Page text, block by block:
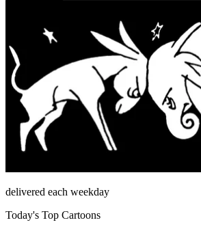
delivered each weekday
Today's Top Cartoons